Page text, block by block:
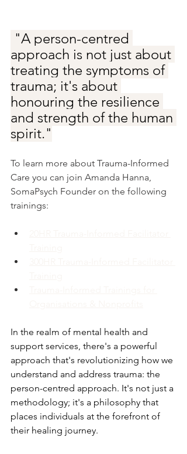
"A person-centred
approach is not just about
treating the symptoms of
trauma; it's about
honouring the resilience
and strength of the human
spirit."
To learn more about Trauma-Informed
Care you can join Amanda Hanna,
SomaPsych Founder on the following
trainings:
In the realm of mental health and
support services, there's a powerful
approach that's revolutionizing how we
understand and address trauma: the
person-centred approach. It's not just a
methodology; it's a philosophy that
places individuals at the forefront of
their healing journey.